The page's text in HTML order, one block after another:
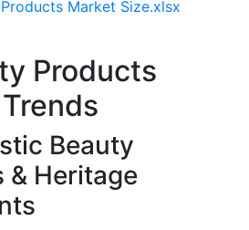
Market Size.xlsx
Products
Beauty
& Heritage